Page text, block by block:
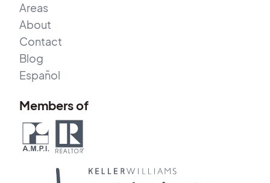
Areas
About
Contact
Blog
Español
Members of